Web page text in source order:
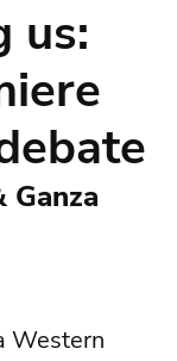
us:
Ganza
Western